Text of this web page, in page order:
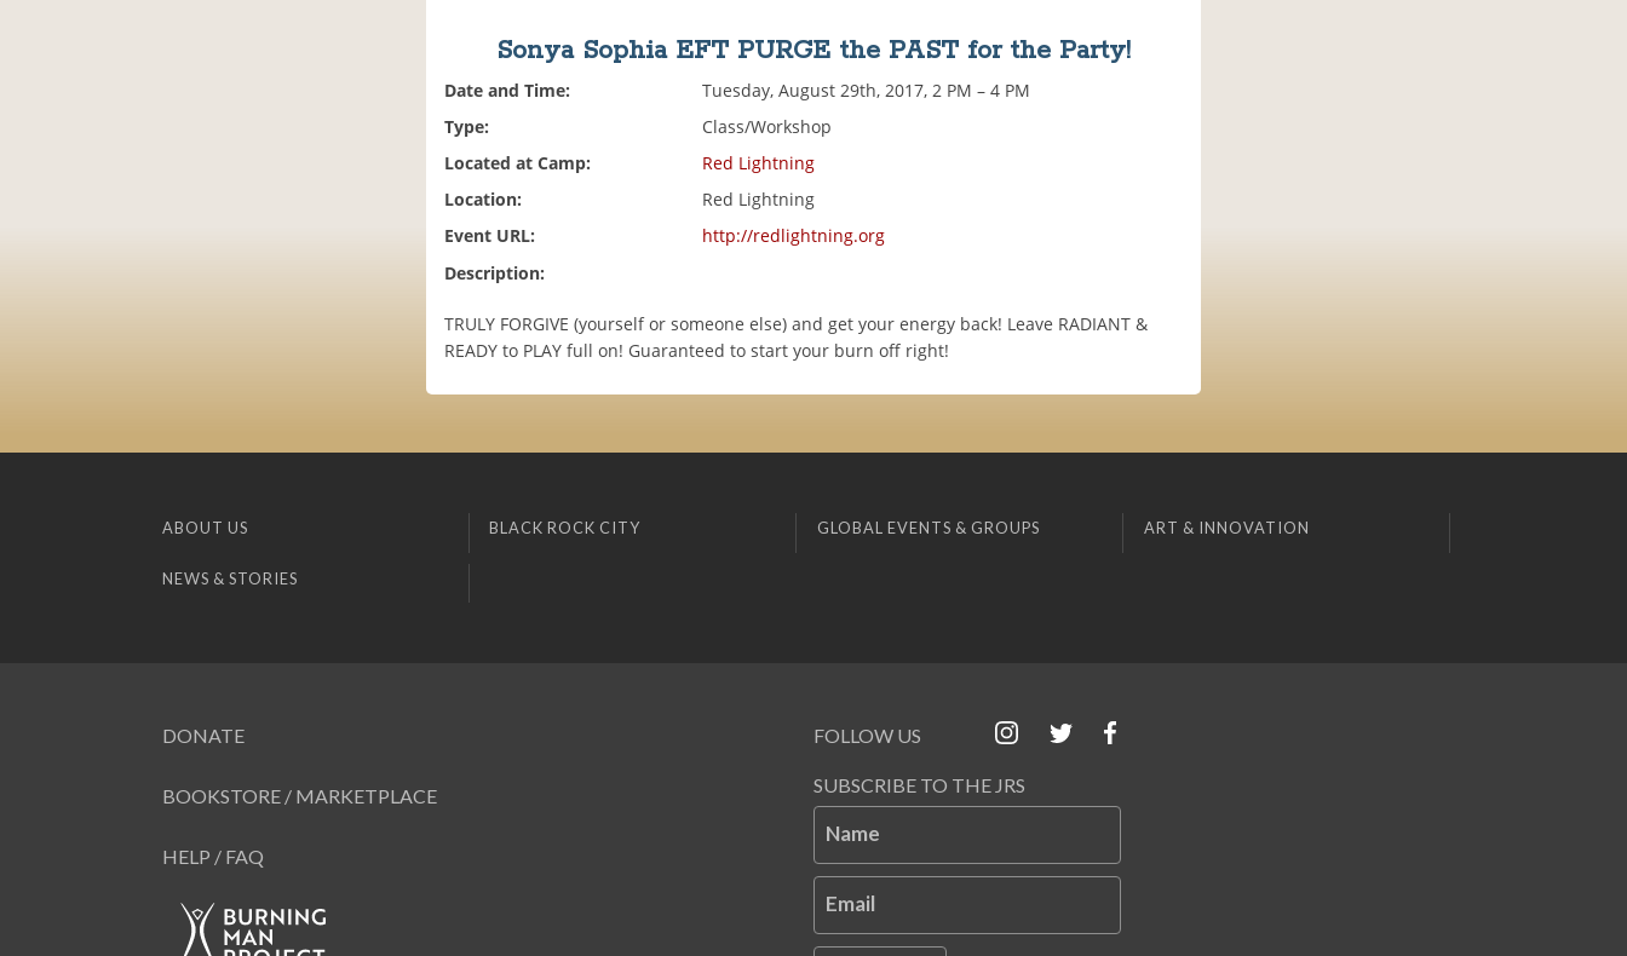
Sonya Sophia EFT PURGE the PAST for the Party!
Date and Time:
Tuesday, August 29th, 2017, 2 PM – 4 PM
Type:
Class/Workshop
Located at Camp:
Red Lightning
Location:
Red Lightning
Event URL:
http://redlightning.org
Description:
TRULY FORGIVE (yourself or someone else) and get your energy back! Leave RADIANT &
READY to PLAY full on! Guaranteed to start your burn off right!
ABOUT US BLACK ROCK CITY GLOBAL EVENTS & GROUPS ART & INNOVATION
NEWS & STORIES
DONATE
BOOKSTORE / MARKETPLACE
HELP / FAQ
FOLLOW US
SUBSCRIBE TO THE JRS
Name
Email